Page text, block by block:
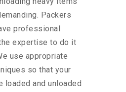
Packers
professional
expertise to do it
use appropriate
so that your
loaded and unloaded